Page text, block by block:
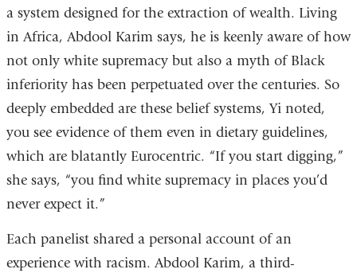
a system designed for the extraction of wealth. Living
in Africa, Abdool Karim says, he is keenly aware of how
not only white supremacy but also a myth of Black
inferiority has been perpetuated over the centuries. So
deeply embedded are these belief systems, Yi noted,
you see evidence of them even in dietary guidelines,
which are blatantly Eurocentric. “If you start digging,”
she says, “you find white supremacy in places you’d
never expect it.”
Each panelist shared a personal account of an
experience with racism. Abdool Karim, a third-